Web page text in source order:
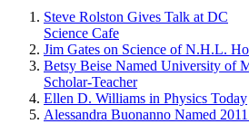
Steve Rolston Gives Talk at DC
Science Cafe
Jim Gates on Science of N.H.L.
Betsy Beise Named University of
Scholar-Teacher
Ellen D. Williams in Physics Today
Alessandra Buonanno Named